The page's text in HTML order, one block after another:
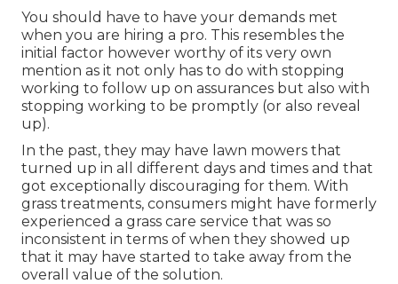
You should have to have your demands met
when you are hiring a pro. This resembles the
initial factor however worthy of its very own
mention as it not only has to do with stopping
working to follow up on assurances but also with
stopping working to be promptly (or also reveal
up).
In the past, they may have lawn mowers that
turned up in all different days and times and that
got exceptionally discouraging for them. With
grass treatments, consumers might have formerly
experienced a grass care service that was so
inconsistent in terms of when they showed up
that it may have started to take away from the
overall value of the solution.